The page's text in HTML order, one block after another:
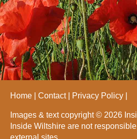
Home Contact Privacy Policy
Images & text copyright © 2026
Inside Wiltshire are not